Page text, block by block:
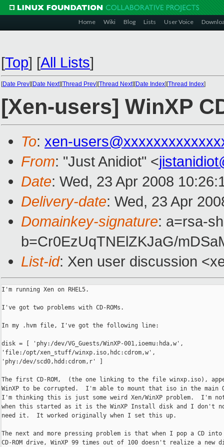
Home Wiki Blog Lists User Voice
[Top] [All Lists]
[Date Prev][Date Next][Thread Prev][Thread Next][Date Index][Thread Index]
[Xen-users] WinXP
To: xen-
From: "Just Anidiot" <
Date: Wed, 23 Apr 2008
Delivery-date: Wed, 23 Apr
Domainkey-signature: a=rsa-
b=Cr0EzUqTNElZKJaG/
List-id: Xen user discussion
I'm running Xen on RHEL5.
I've got two problems with CD-ROMs.
In my .hvm file, I've got the following line:
disk = [ 'phy:/dev/VG_Guests/WinXP-001,ioemu:hda,w',
'file:/opt/xen_stuff/winxp.iso,hdc:cdrom,w',
'phy:/dev/scd0,hdd:cdrom,r' ]
The first CD-ROM,  (the one linking to the file winxp.iso),
WinXP to be corrupted.  I'm able to mount that iso in the main
I'm thinking this is just some weird Xen/WinXP problem.  I'm
when this started as it is the WinXP Install disk and I don't
need it.  It worked originally when I set this up.
The next and more pressing problem is that when I pop a CD
CD-ROM drive, WinXP 99 times out of 100 doesn't realize a new